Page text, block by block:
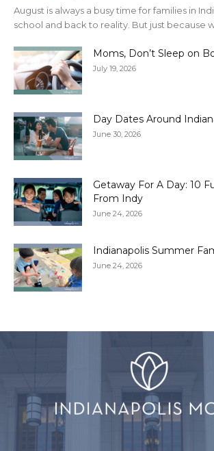
August is always a busy time for families in
school and back to reality. But just because
Moms, Don’t Sleep on
July 19, 2026
Day Dates Around
June 30, 2026
Getaway For A Day: 10
From Indy
June 24, 2026
Indianapolis Summer
June 24, 2026